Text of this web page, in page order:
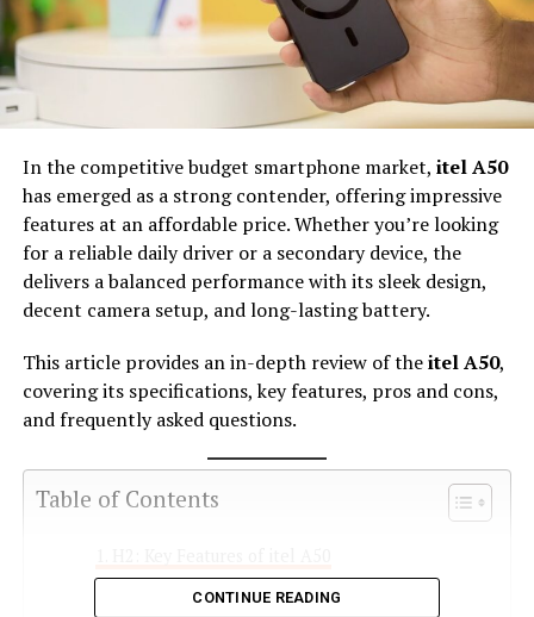
In the competitive budget smartphone market, itel A50
has emerged as a strong contender, offering impressive
features at an affordable price. Whether you’re looking
for a reliable daily driver or a secondary device, the
delivers a balanced performance with its sleek design,
decent camera setup, and long-lasting battery.
This article provides an in-depth review of theitel A50,
covering its specifications, key features, pros and cons,
and frequently asked questions.
Table of Contents
H3: 1. Sleek and Modern Design
CONTINUE READING